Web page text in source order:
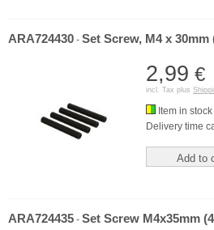
ARA724430 - Set Screw, M4 x 30mm
2,99 €
incl. Tax plus
Item in stock
Delivery time
Add to
ARA724435 - Set Screw M4x35mm